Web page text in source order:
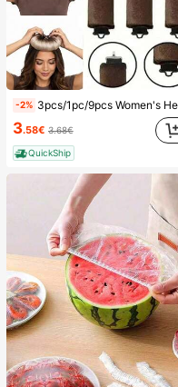
-2% 3pcs/1pc/9pcs Women's Heatless Curling Set, Satin Material, Includes Hair Curler, Headband Curler And Electric Curling Iron, Built-In Flexible Metal Wire, Suitable For Sleep, High Rebound Rubber Filling, Soft And Comfortable, Suitable For Normal Hair, Create Slouchy Curls, European And American Minimalist Big Wave
3.58€ 3.68€
QuickShip